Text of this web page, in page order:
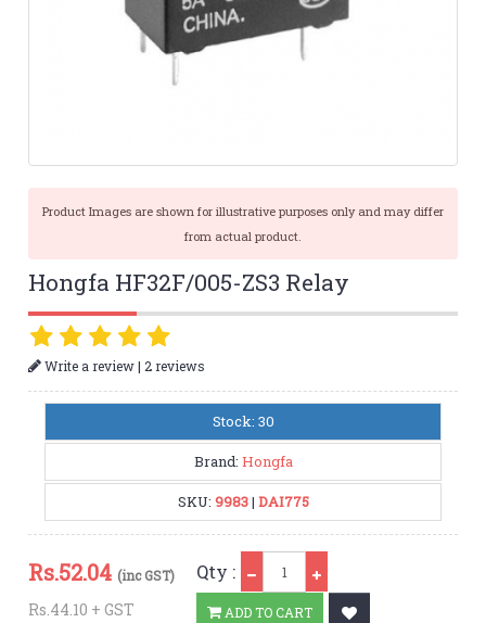
Product Images are shown for illustrative purposes only and may differ
from actual product.
Hongfa HF32F/005-ZS3 Relay
Write a review|2 reviews
Stock: 30
Brand: Hongfa
SKU: 9983| DAI775
Rs.52.04 (inc GST)
Rs.44.10 + GST
Qty :
ADD TO CART